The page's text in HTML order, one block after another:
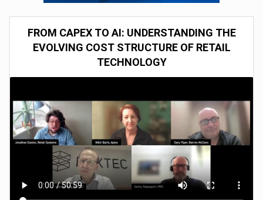
FROM CAPEX TO AI: UNDERSTANDING THE
EVOLVING COST STRUCTURE OF RETAIL
TECHNOLOGY